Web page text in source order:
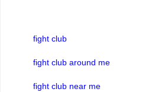
fight club
fight club around me
fight club near me